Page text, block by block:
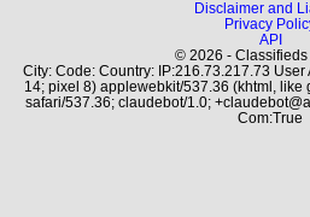
Disclaimer and
Privacy
API
© 2026 - Classifieds
City: Code: Country: IP:216.73.217.73
14; pixel 8) applewebkit/537.36 (khtml, like
safari/537.36; claudebot/1.0;
Com:True